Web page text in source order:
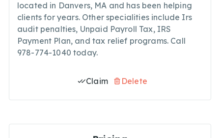
located in Danvers, MA and has been helping
clients for years. Other specialities include Irs
audit penalties, Unpaid Payroll Tax, IRS
Payment Plan, and tax relief programs. Call
978-774-1040 today.
Claim Delete